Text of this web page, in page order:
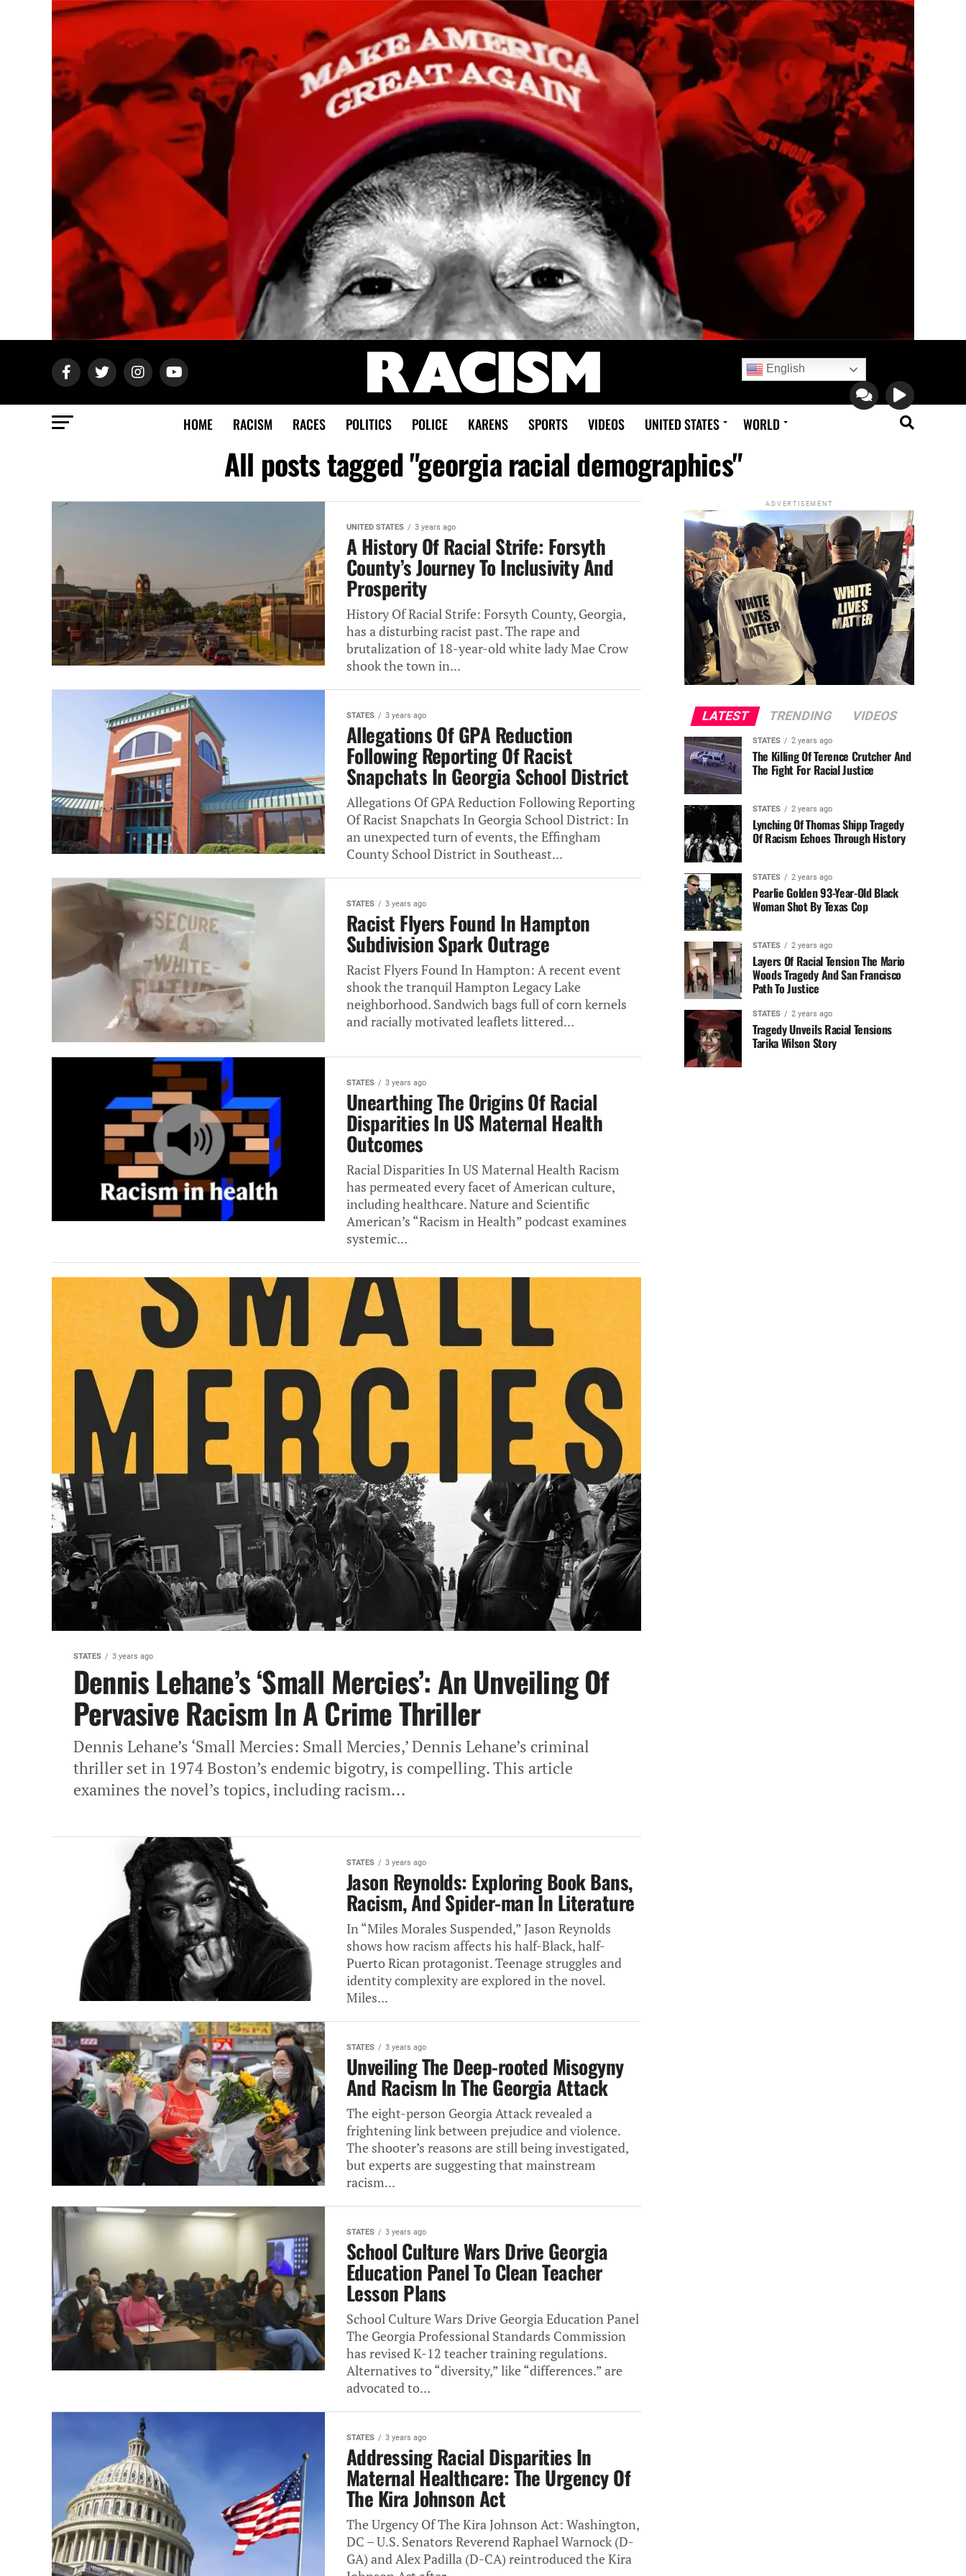
English
HOME RACISM RACES POLITICS POLICE KARENS SPORTS VIDEOS UNITED STATES WORLD
All posts tagged "georgia racial demographics"
UNITED STATES 3 years ago
A History Of Racial Strife: Forsyth
County’s Journey To Inclusivity And
Prosperity
History Of Racial Strife: Forsyth County, Georgia,
has a disturbing racist past. The rape and
brutalization of 18-year-old white lady Mae Crow
shook the town in...
STATES 3 years ago
Allegations Of GPA Reduction
Following Reporting Of Racist
Snapchats In Georgia School District
Allegations Of GPA Reduction Following Reporting
Of Racist Snapchats In Georgia School District: In
an unexpected turn of events, the Effingham
County School District in Southeast...
STATES 3 years ago
Racist Flyers Found In Hampton
Subdivision Spark Outrage
Racist Flyers Found In Hampton: A recent event
shook the tranquil Hampton Legacy Lake
neighborhood. Sandwich bags full of corn kernels
and racially motivated leaflets littered...
STATES 3 years ago
Unearthing The Origins Of Racial
Disparities In US Maternal Health
Outcomes
Racial Disparities In US Maternal Health Racism
has permeated every facet of American culture,
including healthcare. Nature and Scientific
American’s “Racism in Health” podcast examines
systemic...
STATES 3 years ago
Dennis Lehane’s ‘Small Mercies’: An Unveiling Of
Pervasive Racism In‎ A Crime Thriller
Dennis Lehane’s ‘Small Mercies: Small Mercies,’ Dennis Lehane’s criminal
thriller set‎ in 1974 Boston’s endemic bigotry, is compelling. This article
examines‎ the novel’s topics, including racism...
STATES 3 years ago
Jason Reynolds: Exploring Book Bans,
Racism, And Spider-man In Literature
In “Miles Morales Suspended,” Jason Reynolds
shows how racism affects his half-Black, half-
Puerto Rican protagonist. Teenage struggles and
identity complexity‎ are explored in the novel.
Miles...
STATES 3 years ago
Unveiling The Deep-rooted Misogyny
And Racism In The Georgia Attack
The eight-person Georgia Attack revealed a
frightening link between prejudice and violence.
The shooter’s reasons are still being investigated,
but experts are suggesting that mainstream
racism...
STATES 3 years ago
School Culture Wars Drive Georgia
Education Panel To Clean Teacher
Lesson Plans
School Culture Wars Drive Georgia Education Panel
The Georgia Professional Standards Commission
has revised K-12 teacher training regulations.
Alternatives to “diversity,” like “differences.” are
advocated to...
STATES 3 years ago
Addressing Racial Disparities In
Maternal Healthcare: The Urgency Of
The Kira Johnson Act
The Urgency Of The Kira Johnson Act: Washington,
DC – U.S. Senators Reverend Raphael Warnock (D-
GA) and Alex Padilla (D-CA) reintroduced the Kira
ADVERTISEMENT
LATEST TRENDING VIDEOS
STATES 2 years ago
The Killing Of Terence Crutcher And
The Fight For Racial Justice
STATES 2 years ago
Lynching Of Thomas Shipp Tragedy
Of Racism Echoes Through History
STATES 2 years ago
Pearlie Golden 93-Year-Old Black
Woman Shot By Texas Cop
STATES 2 years ago
Layers Of Racial Tension The Mario
Woods Tragedy And San Francisco
Path To Justice
STATES 2 years ago
Tragedy Unveils Racial Tensions
Tarika Wilson Story